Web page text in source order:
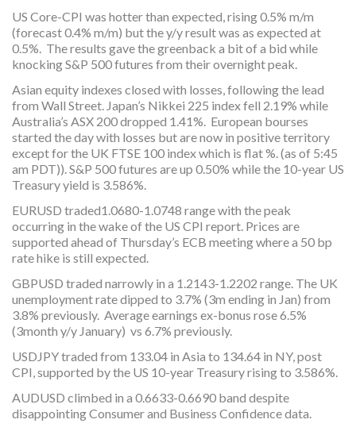
US Core-CPI was hotter than expected, rising 0.5% m/m
(forecast 0.4% m/m) but the y/y result was as expected at
0.5%. The results gave the greenback a bit of a bid while
knocking S&P 500 futures from their overnight peak.
Asian equity indexes closed with losses, following the lead
from Wall Street. Japan’s Nikkei 225 index fell 2.19% while
Australia’s ASX 200 dropped 1.41%. European bourses
started the day with losses but are now in positive territory
except for the UK FTSE 100 index which is flat %. (as of 5:45
am PDT)). S&P 500 futures are up 0.50% while the 10-year US
Treasury yield is 3.586%.
EURUSD traded1.0680-1.0748 range with the peak
occurring in the wake of the US CPI report. Prices are
supported ahead of Thursday’s ECB meeting where a 50 bp
rate hike is still expected.
GBPUSD traded narrowly in a 1.2143-1.2202 range. The UK
unemployment rate dipped to 3.7% (3m ending in Jan) from
3.8% previously. Average earnings ex-bonus rose 6.5%
(3month y/y January) vs 6.7% previously.
USDJPY traded from 133.04 in Asia to 134.64 in NY, post
CPI, supported by the US 10-year Treasury rising to 3.586%.
AUDUSD climbed in a 0.6633-0.6690 band despite
disappointing Consumer and Business Confidence data.